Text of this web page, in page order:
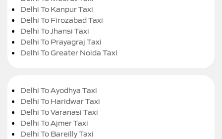
Delhi To Kanpur Taxi
Delhi To Firozabad Taxi
Delhi To Jhansi Taxi
Delhi To Prayagraj Taxi
Delhi To Greater Noida Taxi
Delhi To Ayodhya Taxi
Delhi To Haridwar Taxi
Delhi To Varanasi Taxi
Delhi To Ajmer Taxi
Delhi To Bareilly Taxi